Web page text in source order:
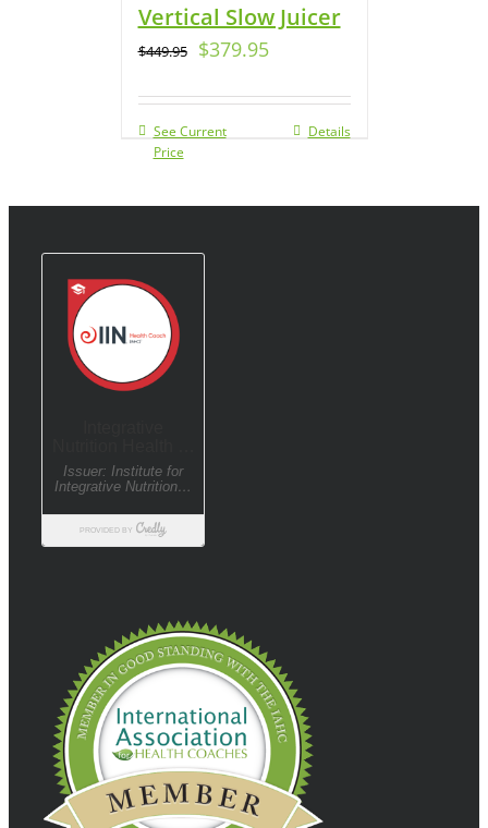
Vertical Slow Juicer
$449.95 $379.95
See Current
Price
Details